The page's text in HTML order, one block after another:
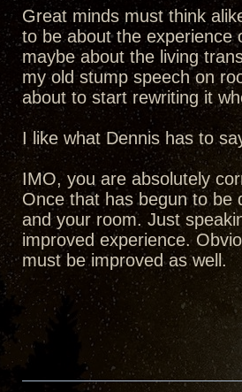
Great minds must think
to be about the experience
maybe about the living
my old stump speech on
about to start rewriting it
I like what Dennis has to
IMO, you are absolutely
Once that has begun to be
and your room. Just
improved experience.
must be improved as well.